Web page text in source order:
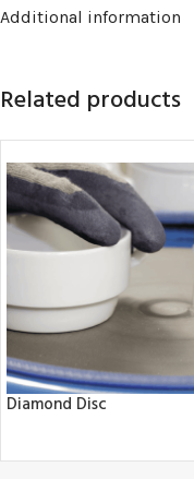
Additional information
Related products
Diamond Disc